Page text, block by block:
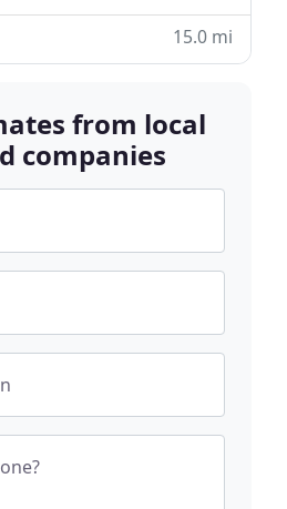
15.0 mi
from local
companies